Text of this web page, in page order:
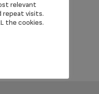
relevant
repeat visits.
the cookies.